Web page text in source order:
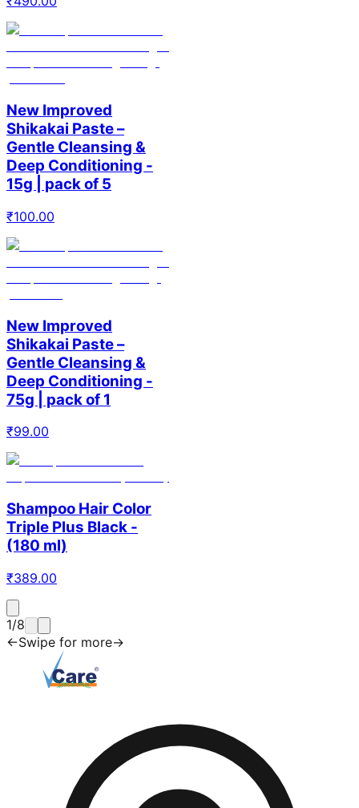
New Improved
Shikakai Paste –
Gentle Cleansing &
Deep Conditioning -
15g | pack of 5
₹100.00
New Improved
Shikakai Paste –
Gentle Cleansing &
Deep Conditioning -
75g | pack of 1
₹99.00
Shampoo Hair Color
Triple Plus Black -
(180 ml)
₹389.00
1/8
←Swipe for more→